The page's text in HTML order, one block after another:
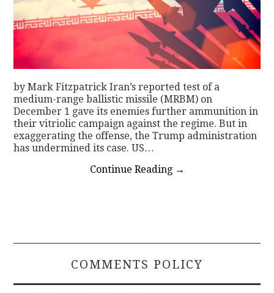
by Mark Fitzpatrick Iran’s reported test of a
medium-range ballistic missile (MRBM) on
December 1 gave its enemies further ammunition in
their vitriolic campaign against the regime. But in
exaggerating the offense, the Trump administration
has undermined its case. US…
Continue Reading →
COMMENTS POLICY